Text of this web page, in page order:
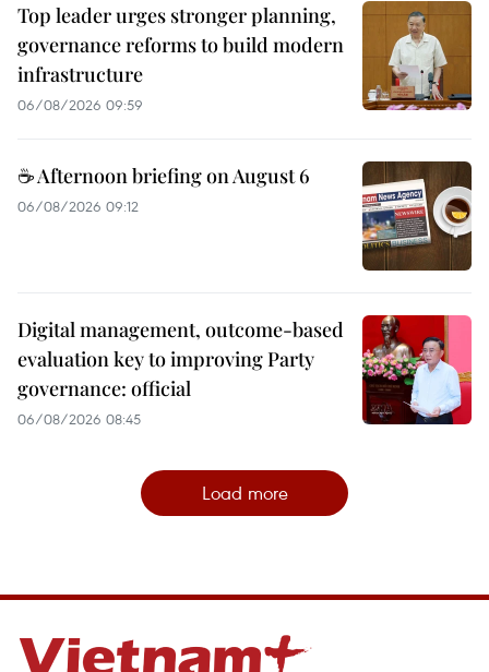
Top leader urges stronger planning,
governance reforms to build modern
infrastructure
06/08/2026 09:59
☕ Afternoon briefing on August 6
06/08/2026 09:12
Digital management, outcome-based
evaluation key to improving Party
governance: official
06/08/2026 08:45
Load more